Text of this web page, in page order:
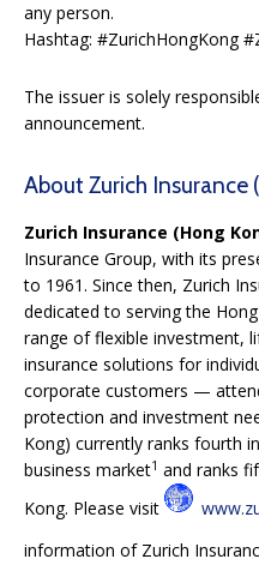
any person.
Hashtag: #ZurichHongKong
The issuer is solely
announcement.
About Zurich Insurance
Zurich Insurance (Hong
Insurance Group, with its
to 1961. Since then, Zurich
dedicated to serving the
range of flexible investment,
insurance solutions for
corporate customers —
protection and investment
Kong) currently ranks fourth
business market1 and ranks
Kong. Please visit
information of Zurich